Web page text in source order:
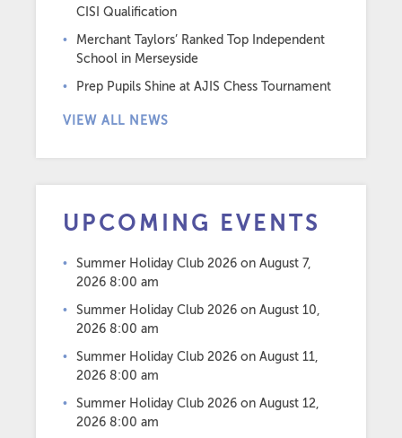
CISI Qualification
Merchant Taylors’ Ranked Top Independent
School in Merseyside
Prep Pupils Shine at AJIS Chess Tournament
VIEW ALL NEWS
UPCOMING EVENTS
Summer Holiday Club 2026 on August 7,
2026 8:00 am
Summer Holiday Club 2026 on August 10,
2026 8:00 am
Summer Holiday Club 2026 on August 11,
2026 8:00 am
Summer Holiday Club 2026 on August 12,
2026 8:00 am